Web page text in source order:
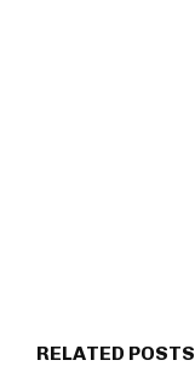
RELATED POSTS